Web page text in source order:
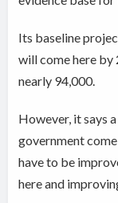
Its baseline
will come here
nearly 94,000.
However, it says
government
have to be
here and